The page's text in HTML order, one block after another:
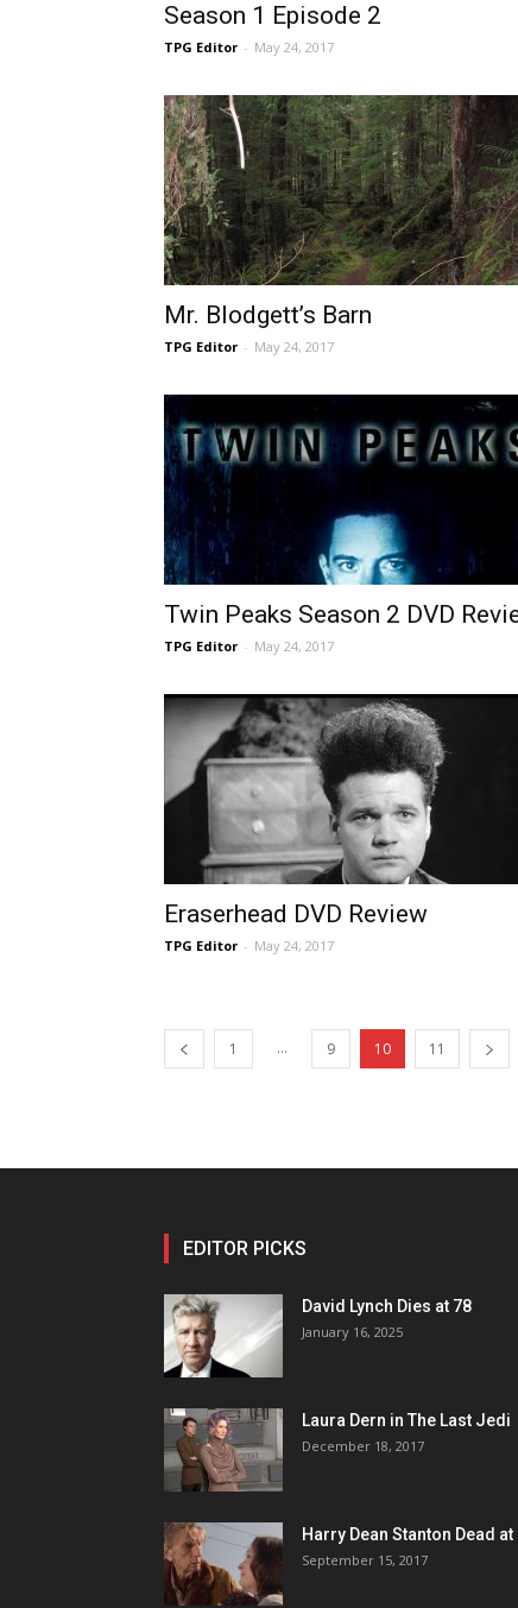
Season 1 Episode 2
TPG Editor - May 24, 2017
Mr. Blodgett’s Barn
TPG Editor - May 24, 2017
Twin Peaks Season 2 DVD
TPG Editor - May 24, 2017
Eraserhead DVD Review
TPG Editor - May 24, 2017
1 ... 9 10 11
EDITOR PICKS
David Lynch Dies at 78
January 16, 2025
Laura Dern in The Last Jedi
December 18, 2017
Harry Dean Stanton Dead at
September 15, 2017